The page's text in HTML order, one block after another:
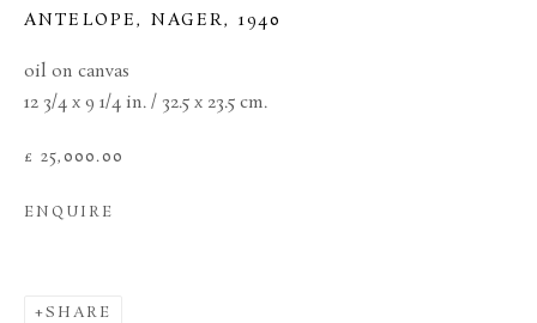
ANTELOPE, NAGER, 1940
oil on canvas
12 3/4 x 9 1/4 in. / 32.5 x 23.5 cm.
£ 25,000.00
ENQUIRE
SHARE